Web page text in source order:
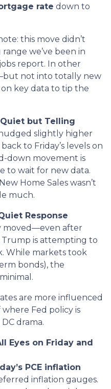
rate down to
this move didn’t
we’ve been in
report. In other
not into totally new
key data to tip the
but Telling
slightly higher
to Friday’s levels on
down movement is
to wait for new data.
Home Sales wasn’t
much.
Response
moved—even after
is attempting to
While markets took
bonds), the
are more influenced
Fed policy is
drama.
Eyes on Friday and
PCE inflation
inflation gauges.